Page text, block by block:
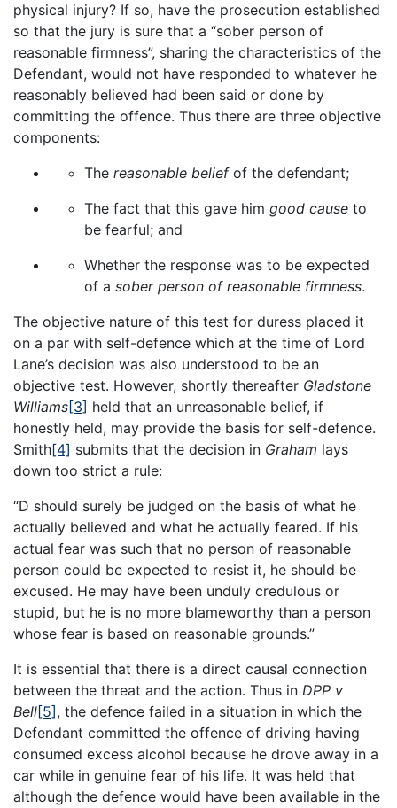
physical injury? If so, have the prosecution established
so that the jury is sure that a “sober person of
reasonable firmness”, sharing the characteristics of the
Defendant, would not have responded to whatever he
reasonably believed had been said or done by
committing the offence. Thus there are three objective
components:
The reasonable beliefof the defendant;
The fact that this gave him good cause to
be fearful; and
Whether the response was to be expected
of a sober person of reasonable firmness.
The objective nature of this test for duress placed it
on a par with self-defence which at the time of Lord
Lane’s decision was also understood to be an
objective test. However, shortly thereafter Gladstone
Williams[3] held that an unreasonable belief, if
honestly held, may provide the basis for self-defence.
Smith[4] submits that the decision in Graham lays
down too strict a rule:
“D should surely be judged on the basis of what he
actually believed and what he actually feared. If his
actual fear was such that no person of reasonable
person could be expected to resist it, he should be
excused. He may have been unduly credulous or
stupid, but he is no more blameworthy than a person
whose fear is based on reasonable grounds.”
It is essential that there is a direct causal connection
between the threat and the action. Thus in DPP v
Bell[5] , the defence failed in a situation in which the
Defendant committed the offence of driving having
consumed excess alcohol because he drove away in a
car while in genuine fear of his life. It was held that
although the defence would have been available in the